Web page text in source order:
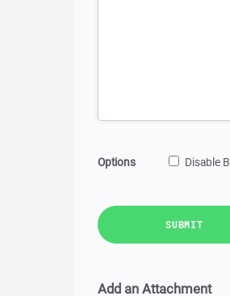
Options Disable
SUBMIT
Add an Attachment